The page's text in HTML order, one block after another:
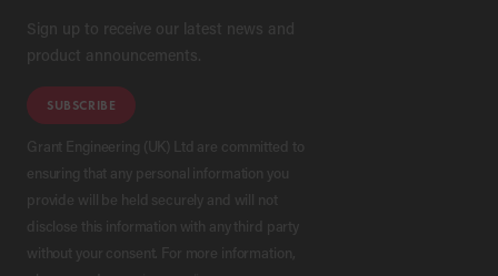
Sign up to receive our latest news and
product announcements.
SUBSCRIBE
Grant Engineering (UK) Ltd are committed to
ensuring that any personal information you
provide will be held securely and will not
disclose this information with any third party
without your consent. For more information,